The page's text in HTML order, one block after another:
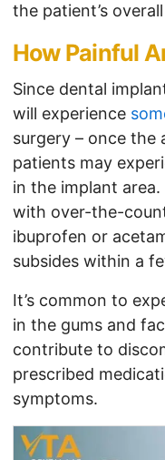
the patient’s
How Painful
Since dental
will experience
surgery – once the
patients may
in the implant area.
with over-the-
ibuprofen or
subsides within a
It’s common to
in the gums and
contribute to
prescribed
symptoms.